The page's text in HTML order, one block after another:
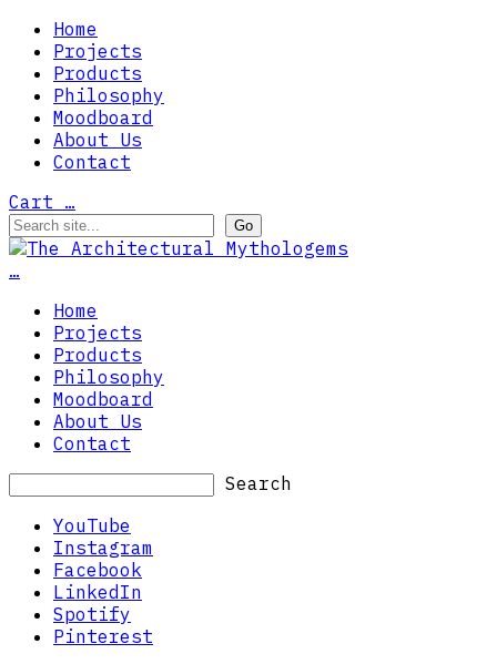
Home
Projects
Products
Philosophy
Moodboard
About Us
Contact
Cart …
…
Home
Projects
Products
Philosophy
Moodboard
About Us
Contact
Search
YouTube
Instagram
Facebook
LinkedIn
Spotify
Pinterest